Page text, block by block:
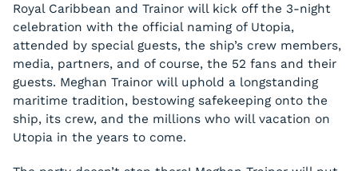
Royal Caribbean and Trainor will kick off the 3-night
celebration with the official naming of Utopia,
attended by special guests, the ship’s crew members,
media, partners, and of course, the 52 fans and their
guests. Meghan Trainor will uphold a longstanding
maritime tradition, bestowing safekeeping onto the
ship, its crew, and the millions who will vacation on
Utopia in the years to come.